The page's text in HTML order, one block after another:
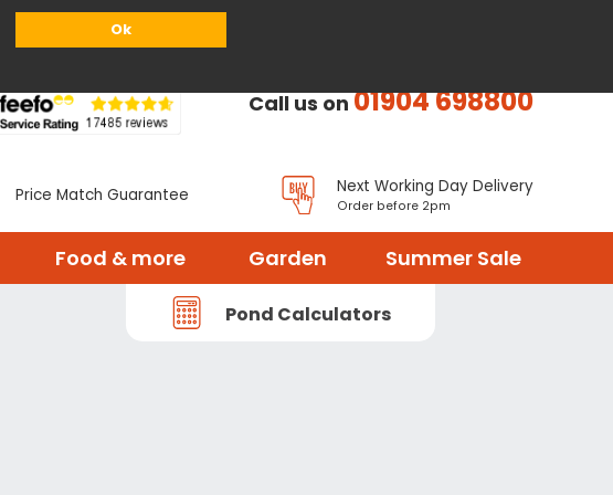
Ok
Call us on01904 698800
Price Match Guarantee Next Working Day Delivery
Order before 2pm
Food & more Garden Summer Sale
Pond Calculators